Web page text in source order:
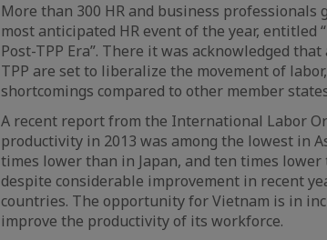
More than 300 HR and business
most anticipated HR event of the year,
Post-TPP Era”. There it was acknowledged
TPP are set to liberalize the movement of
shortcomings compared to other member
A recent report from the International Labor
productivity in 2013 was among the lowest in
times lower than in Japan, and ten times
despite considerable improvement in recent
countries. The opportunity for Vietnam is in
improve the productivity of its workforce.